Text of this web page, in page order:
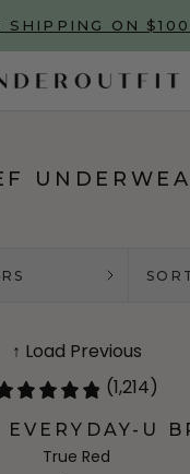
SHIPPING ON
↑ Load Previous
(1,214)
U
True Red